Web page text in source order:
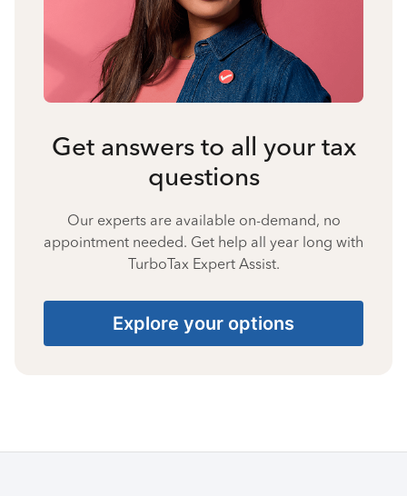
Get answers to all your tax
questions
Our experts are available on-demand, no
appointment needed. Get help all year long with
TurboTax Expert Assist.
Explore your options